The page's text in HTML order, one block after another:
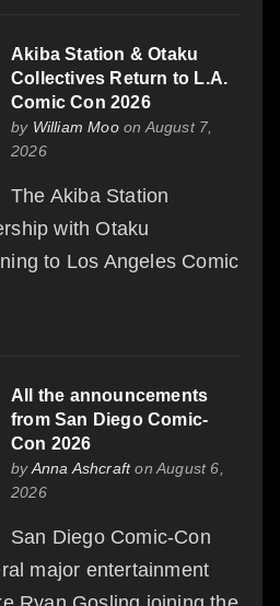
Akiba Station & Otaku
Collectives Return to L.A.
Comic Con 2026
by William Mooon August 7,
2026
The Akiba Station
with Otaku
to Los Angeles Comic
All the announcements
from San Diego Comic-
Con 2026
byAnna Ashcrafton August 6,
2026
San Diego Comic-Con
major entertainment